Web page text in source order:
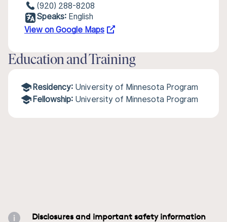
(920) 288-8208
Speaks: English
View on Google Maps
Education and Training
Residency: University of Minnesota Program
Fellowship: University of Minnesota Program
Disclosures and important safety information